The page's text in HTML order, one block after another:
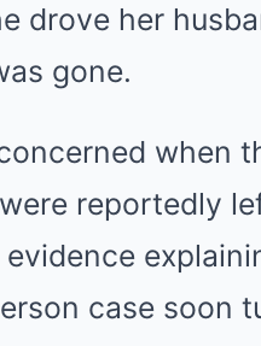
drove her
gone.
when
reportedly
case soon